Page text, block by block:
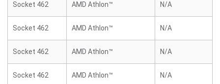
Socket 462 AMD Athlon™ N/A
Socket 462 AMD Athlon™ N/A
Socket 462 AMD Athlon™ N/A
Socket 462 AMD Athlon™ N/A